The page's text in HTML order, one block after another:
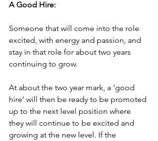
A Good Hire:
Someone that will come into the role
excited, with energy and passion, and
stay in that role for about two years
continuing to grow.
At about the two year mark, a ‘good
hire’ will then be ready to be promoted
up to the next level position where
they will continue to be excited and
growing at the new level. If the